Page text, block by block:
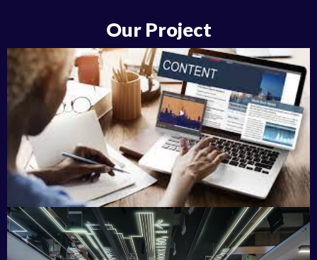
Our Project